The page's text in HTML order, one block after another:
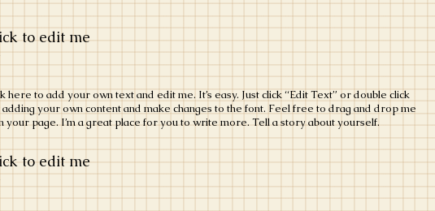
to edit me
here to add your own text and edit me. It’s easy. Just click “Edit Text” or double click
your own content and make changes to the font. Feel free to drag and drop me
your page. I’m a great place for you to write more. Tell a story about yourself.
to edit me